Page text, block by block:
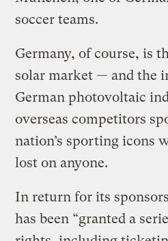
soccer teams.
Germany, of course, is
solar market — and the
German photovoltaic
overseas competitors
nation’s sporting icons
lost on anyone.
In return for its
has been “granted a